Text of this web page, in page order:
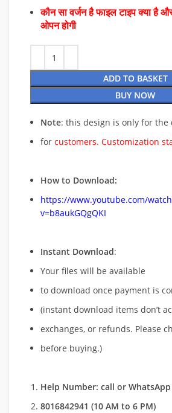
कौन सा वर्जन है फाइल टाइप क्या है
ओपन होगी
ADD TO BASKET
BUY NOW
Note: this design is only for the
for customers. Customization
How to Download:
https://www.youtube.com/
v=b8aukGQgQKI
Instant Download:
Your files will be available
to download once payment is
(instant download items don’t
exchanges, or refunds. Please
before buying.)
Help Number: call or WhatsApp
8016842941 (10 AM to 6 PM)